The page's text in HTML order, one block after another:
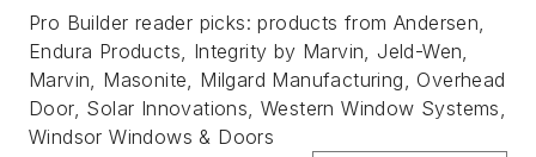
Pro Builder reader picks: products from Andersen,
Endura Products, Integrity by Marvin, Jeld-Wen,
Marvin, Masonite, Milgard Manufacturing, Overhead
Door, Solar Innovations, Western Window Systems,
Windsor Windows & Doors